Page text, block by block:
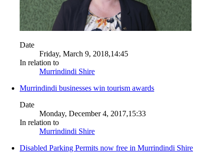
Date
Friday, March 9, 2018,14:45
In relation to
Murrindindi Shire
Murrindindi businesses win tourism awards
Date
Monday, December 4, 2017,15:33
In relation to
Murrindindi Shire
Disabled Parking Permits now free in Murrindindi Shire